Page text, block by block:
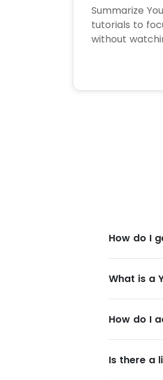
Summarize
tutorials to
without
How do I
What is a
How do I
Is there a